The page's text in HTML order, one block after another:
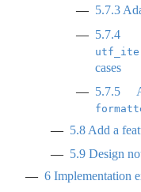
5.7.3
5.7.4
cases
5.7.5
5.8 Add a
5.9 Design
6 Implementation